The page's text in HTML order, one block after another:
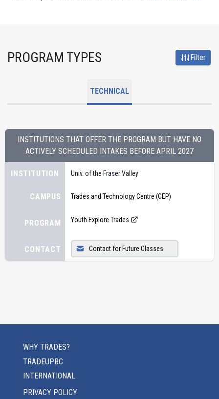
PROGRAM TYPES Filter
TECHNICAL
INSTITUTIONS THAT OFFER THE PROGRAM BUT HAVE NO
ACTIVELY SCHEDULED INTAKES BEFORE APRIL 2027
INSTITUTION
CAMPUS
PROGRAM
CONTACT
Univ. of the Fraser Valley
Trades and Technology Centre (CEP)
Youth Explore Trades
Contact for Future Classes
WHY TRADES?
TRADEUPBC
INTERNATIONAL
PRIVACY POLICY